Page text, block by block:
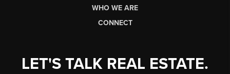
WHO WE ARE
CONNECT
LET'S TALK REAL ESTATE.